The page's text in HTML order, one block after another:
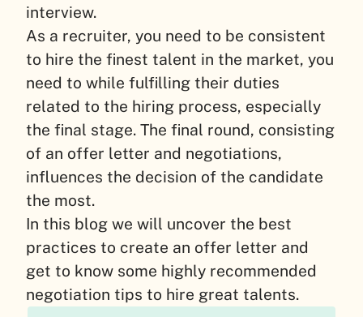
interview.
As a recruiter, you need to be consistent
to hire the finest talent in the market, you
need to while fulfilling their duties
related to the hiring process, especially
the final stage. The final round, consisting
of an offer letter and negotiations,
influences the decision of the candidate
the most.
In this blog we will uncover the best
practices to create an offer letter and
get to know some highly recommended
negotiation tips to hire great talents.